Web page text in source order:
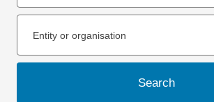
Entity or organisation
Search